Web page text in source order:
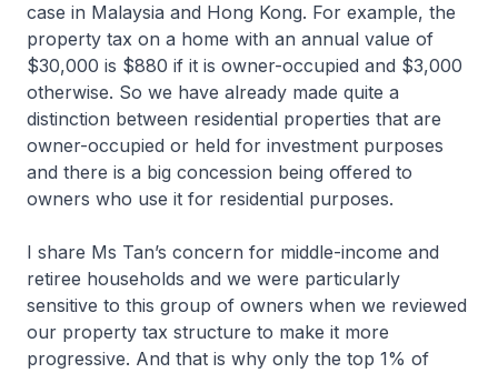
case in Malaysia and Hong Kong. For example, the
property tax on a home with an annual value of
$30,000 is $880 if it is owner-occupied and $3,000
otherwise. So we have already made quite a
distinction between residential properties that are
owner-occupied or held for investment purposes
and there is a big concession being offered to
owners who use it for residential purposes.
I share Ms Tan’s concern for middle-income and
retiree households and we were particularly
sensitive to this group of owners when we reviewed
our property tax structure to make it more
progressive. And that is why only the top 1% of